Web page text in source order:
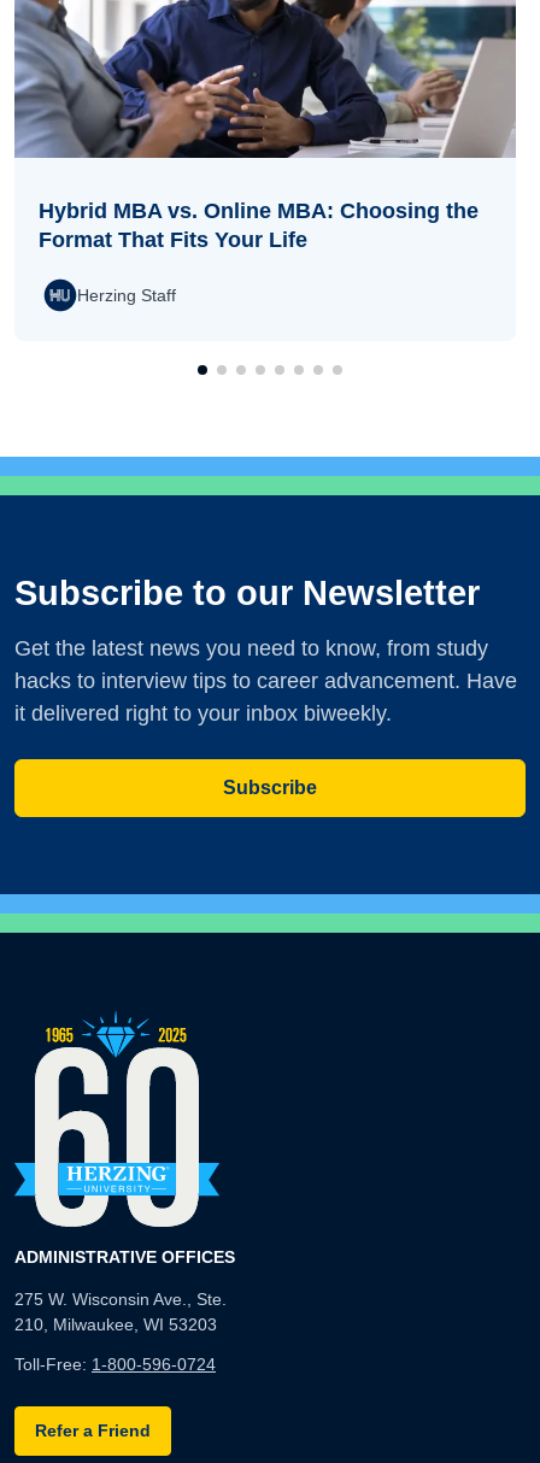
Hybrid MBA vs. Online MBA: Choosing the
Format That Fits Your Life
Herzing Staff
Subscribe to our Newsletter
Get the latest news you need to know, from study
hacks to interview tips to career advancement. Have
it delivered right to your inbox biweekly.
Subscribe
ADMINISTRATIVE OFFICES
275 W. Wisconsin Ave., Ste.
210, Milwaukee, WI 53203
Toll-Free: 1-800-596-0724
Refer a Friend